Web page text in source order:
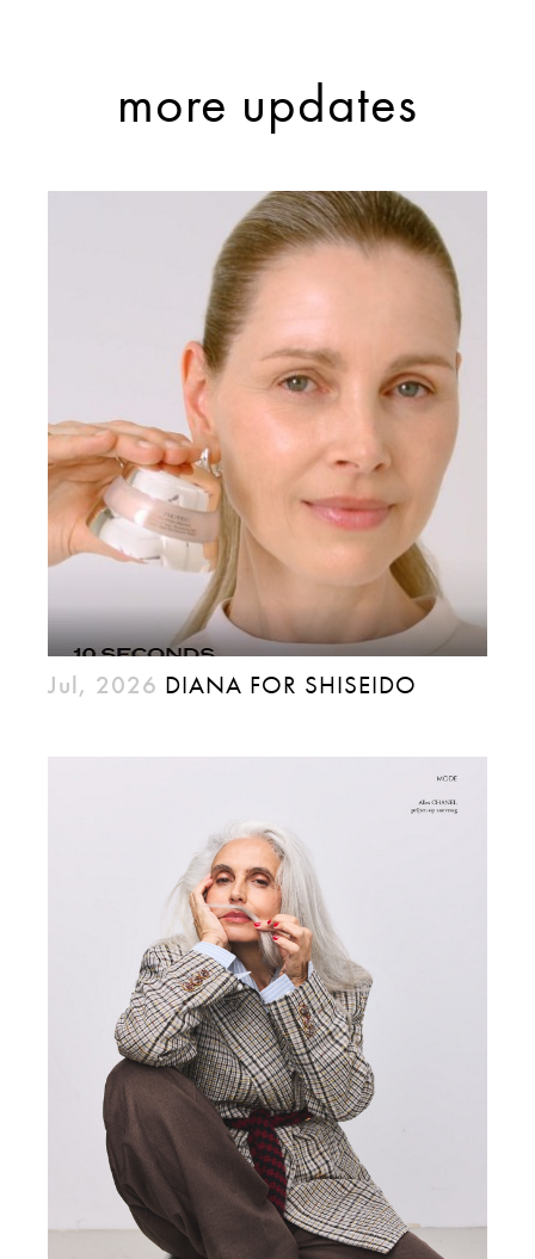
more updates
Jul, 2026 DIANA FOR SHISEIDO